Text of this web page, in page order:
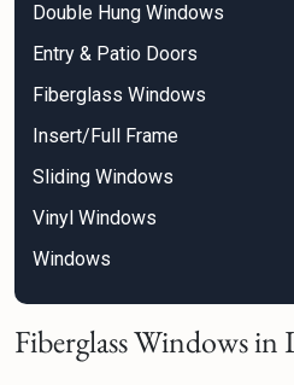
Double Hung Windows
Entry & Patio Doors
Fiberglass Windows
Insert/Full Frame
Sliding Windows
Vinyl Windows
Windows
Fiberglass Windows